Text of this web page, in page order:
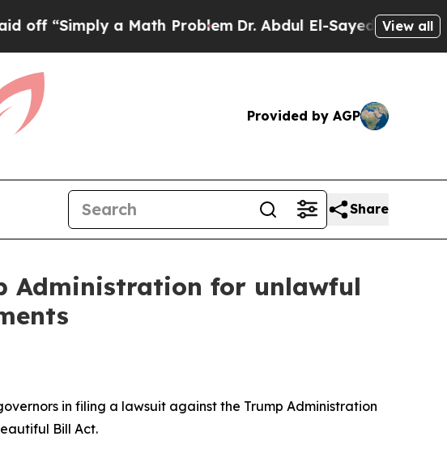
a Math ProblemDr. Abdul El-Sayed on HistoricView all
Provided by AGP
Share
Administration for unlawful
in filing a lawsuit against the Trump Administration
Bill Act.